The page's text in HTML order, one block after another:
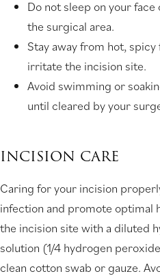
Do not sleep on your
the surgical area.
Stay away from hot,
irritate the incision site.
Avoid swimming or
until cleared by your
INCISION CARE
Caring for your incision
infection and promote optimal
the incision site with a diluted
solution (1/4 hydrogen
clean cotton swab or gauze.